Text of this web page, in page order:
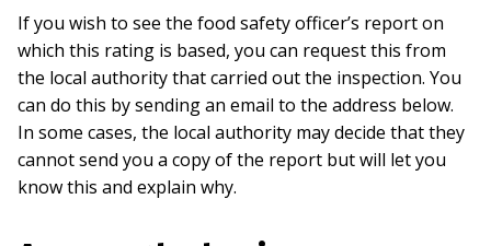
If you wish to see the food safety officer’s report on
which this rating is based, you can request this from
the local authority that carried out the inspection. You
can do this by sending an email to the address below.
In some cases, the local authority may decide that they
cannot send you a copy of the report but will let you
know this and explain why.